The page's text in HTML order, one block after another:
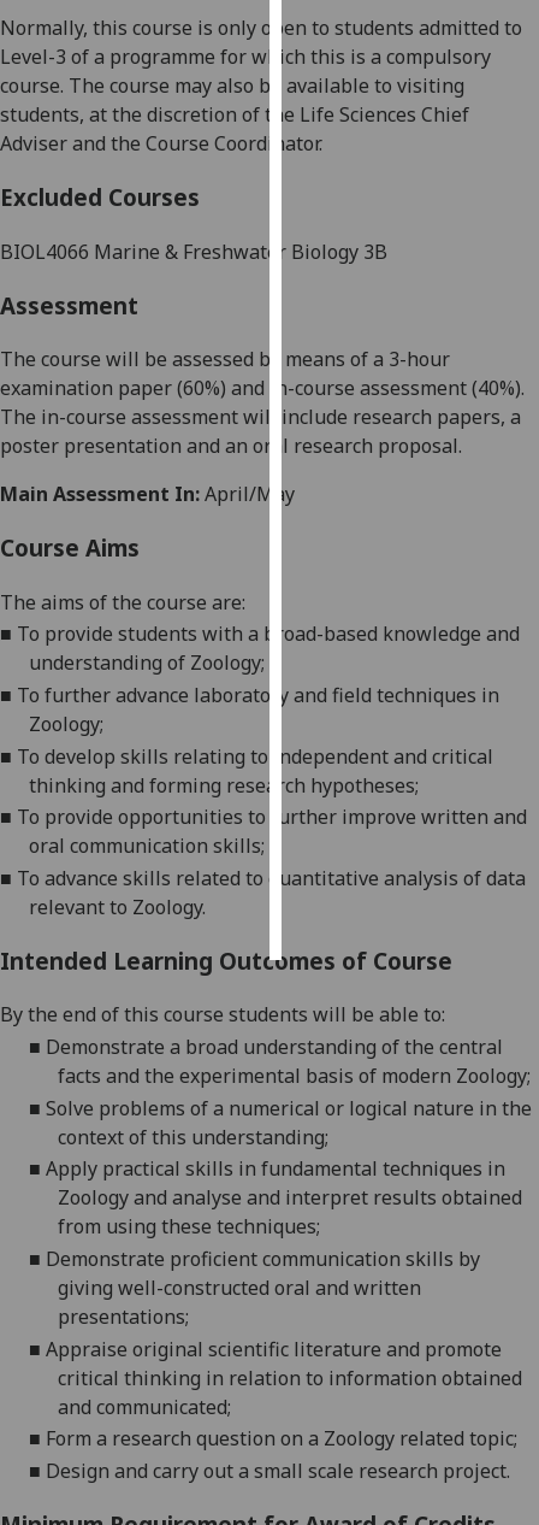
page
Analytics
I'm
data
being
want
analytics
data
recorded
personalised
I do not
personalised
ads
Normally, this course is only open to students admitted to
Level-3 of a programme for which this is a compulsory
course. The course may also be available to visiting
students, at the discretion of the Life Sciences Chief
Adviser and the Course Coordinator.
Excluded Courses
BIOL4066 Marine & Freshwater Biology 3B
Assessment
The course will be assessed by means of a 3-hour
examination paper(60%) and in-course assessment (40%).
The in-course assessment will include research papers, a
poster presentation and an oral research proposal.
Main Assessment In:April/May
Course Aims
The aims of the course are:
■ To provide students with a broad-based knowledge and
understanding of Zoology;
■ To further advance laboratoryand field techniques in
Zoology;
■ To develop skills relating to independent and critical
thinking and forming research hypotheses;
■ To provide opportunities to further improve written and
oral communication skills;
■ To advance skills related to quantitative analysis of data
relevant to Zoology.
Intended Learning Outcomes of Course
By the end of this course students will be able to:
■ Demonstrate a broad understanding of the central
facts and the experimental basis of modern Zoology;
■ Solve problems of a numerical or logical nature in the
context of this understanding;
■ Apply practical skills in fundamental techniques in
Zoology and analyse and interpret results obtained
from using these techniques;
■ Demonstrate proficient communication skills by
giving well-constructed oral and written
presentations;
■ Appraise original scientific literature and promote
critical thinking in relation to information obtained
and communicated;
■ Form a research question on a Zoology related topic;
■ Design and carry out a small scale research project.